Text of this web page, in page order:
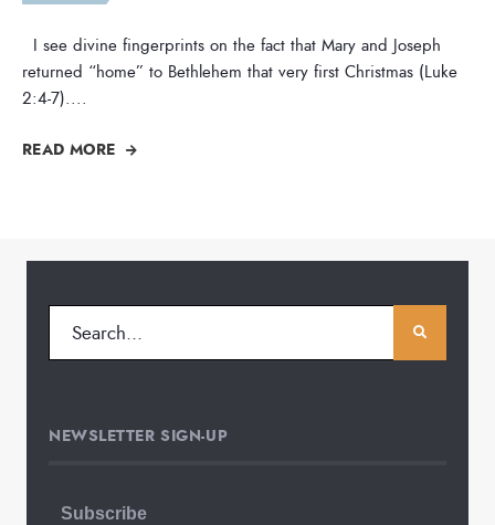
I see divine fingerprints on the fact that Mary and Joseph
returned “home” to Bethlehem that very first Christmas (Luke
2:4-7)....
READ MORE
NEWSLETTER SIGN-UP
Subscribe